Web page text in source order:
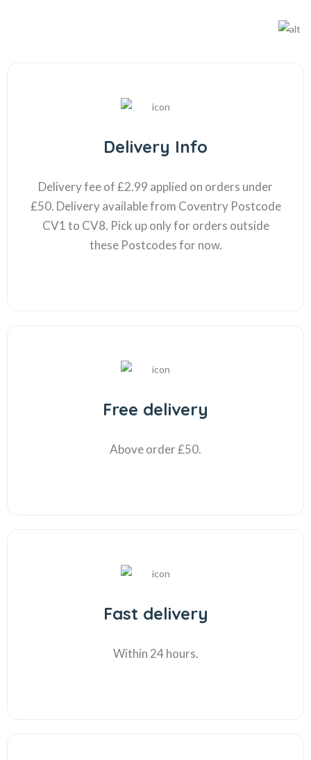
Delivery Info
Delivery fee of £2.99 applied on orders under
£50. Delivery available from Coventry Postcode
CV1 to CV8. Pick up only for orders outside
these Postcodes for now.
Free delivery
Above order £50.
Fast delivery
Within 24 hours.